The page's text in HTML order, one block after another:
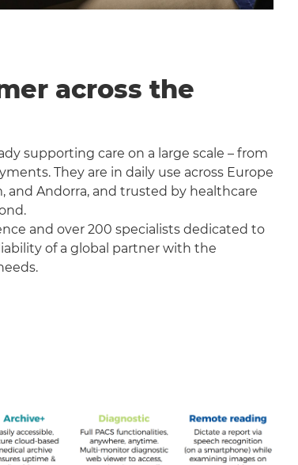
across the
supporting care on a large scale – from
They are in daily use across Europe
and Andorra, and trusted by healthcare
and over 200 specialists dedicated to
of a global partner with the